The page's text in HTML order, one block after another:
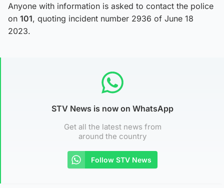
Anyone with information is asked to contact the police
on 101, quoting incident number 2936 of June 18
2023.
STV News is now on WhatsApp
Get all the latest news from
around the country
Follow STV News